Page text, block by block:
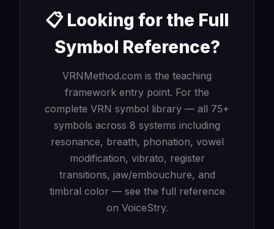
📋 Looking for the Full
Symbol Reference?
VRNMethod.com is the teaching
framework entry point. For the
complete VRN symbol library — all 75+
symbols across 8 systems including
resonance, breath, phonation, vowel
modification, vibrato, register
transitions, jaw/embouchure, and
timbral color — see the full reference
on VoiceStry.